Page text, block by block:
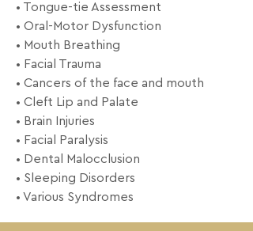
• Tongue-tie Assessment
• Oral-Motor Dysfunction
• Mouth Breathing
• Facial Trauma
• Cancers of the face and mouth
• Cleft Lip and Palate
• Brain Injuries
• Facial Paralysis
• Dental Malocclusion
• Sleeping Disorders
• Various Syndromes